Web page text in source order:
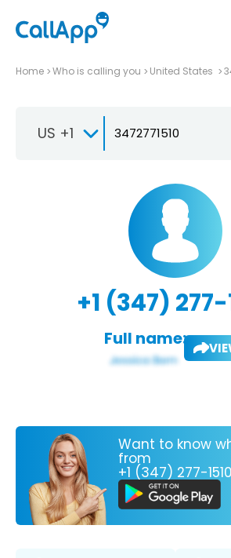
Home Who is calling you United States
US +1
+1 (347) 277-
Full name:
Want to know
from
+1 (347) 277-